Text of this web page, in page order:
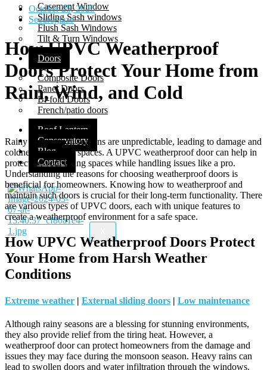
Casement Window
Sliding Sash windows
Flush Sash Windows
Tilt & Turn Windows
Doors
Composite Doors
Panel Doors
Bi-fold Doors
French/patio doors
Roof Lantern
Conservatory
Blog
Contact
October 25, 2025
Secureglaze
How UPVC Weatherproof
Doors Protect Your Home from
Rain, Wind, and Cold
Rainy or monsoon seasons are unpredictable, leading to damage and
coldness inside the spaces. A UPVC weatherproof door can help in
protecting your living spaces while handling issues like a pro.
Understanding the reasons for choosing weatherproof doors is
beneficial for homeowners. Knowing how to weatherproof and
maintain such doors is crucial for their long-term functionality. There
are various types of UPVC doors, each with unique features to
create a weatherproof environment for a safe space.
How UPVC Weatherproof Doors Protect
Your Home from Harsh Weather
Conditions
Extreme weather | External sliding doors | Low maintenance
Although rainy seasons are a blessing for stunning environments,
they also provide relief from the tiring heat. However, a
weatherproof door can protect homeowners from the damage and
issues they may face during the monsoon season. Heavy rains can
lead to swollen doors and water infiltration through the windows.